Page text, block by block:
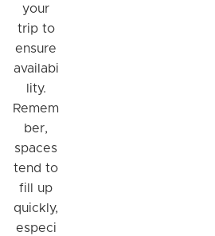
your
trip to
ensure
availabi
lity.
Remem
ber,
spaces
tend to
fill up
quickly,
especi
Hi! I'm Daniel
Meet Parksy AI, your parking concierge